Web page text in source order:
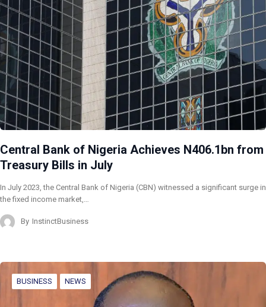
Central Bank of Nigeria Achieves N406.1bn from
Treasury Bills in July
In July 2023, the Central Bank of Nigeria (CBN) witnessed a significant surge in
the fixed income market,…
By InstinctBusiness
BUSINESS NEWS